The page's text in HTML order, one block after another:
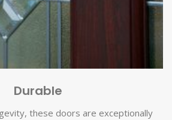
Durable
these doors are exceptionally